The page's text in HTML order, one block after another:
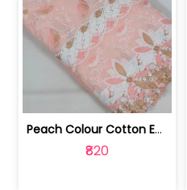
Peach Colour Cotton Embroidered Fabric | 10024872
₹820